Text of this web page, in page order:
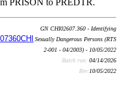
PRISON to PREDTR.
GN CHI02607.360 - Identifying
Sexually Dangerous Persons (RTS
2-001 - 04/2003) - 10/05/2022
Batch run: 04/14/2026
Rev:10/05/2022